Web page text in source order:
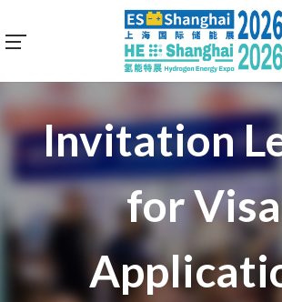
Invitation
for Visa